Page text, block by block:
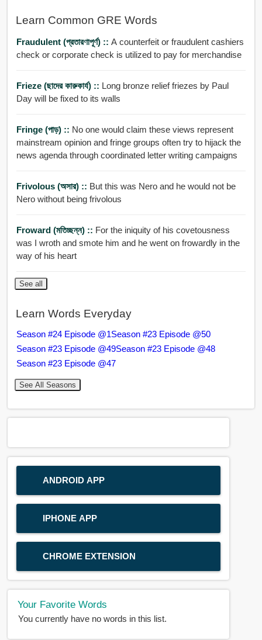
Learn Common GRE Words
Fraudulent (প্রতারণাপূর্ণ) :: A counterfeit or fraudulent cashiers
check or corporate check is utilized to pay for merchandise
Frieze (ছাদের কারুকার্য) :: Long bronze relief friezes by Paul
Day will be fixed to its walls
Fringe (পাড়) :: No one would claim these views represent
mainstream opinion and fringe groups often try to hijack the
news agenda through coordinated letter writing campaigns
Frivolous (অসার) :: But this was Nero and he would not be
Nero without being frivolous
Froward (মতিচ্ছন্ন) :: For the iniquity of his covetousness
was I wroth and smote him and he went on frowardly in the
way of his heart
See all
Learn Words Everyday
Season #24 Episode @1Season #23 Episode @50
Season #23 Episode @49Season #23 Episode @48
Season #23 Episode @47
See All Seasons
ANDROID APP
IPHONE APP
CHROME EXTENSION
Your Favorite Words
You currently have no words in this list.